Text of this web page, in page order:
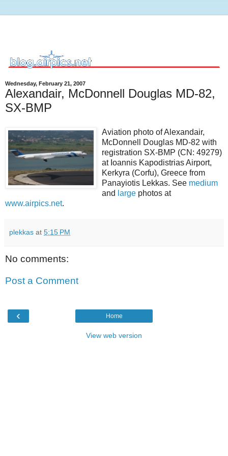
Wednesday, February 21, 2007
Alexandair, McDonnell Douglas MD-82,
SX-BMP
Aviation photo of Alexandair,
McDonnell Douglas MD-82 with
registration SX-BMP (CN: 49279)
at Ioannis Kapodistrias Airport,
Kerkyra (Corfu), Greece from
Panayiotis Lekkas. See medium
and large photos at
www.airpics.net.
plekkas at 5:15 PM
No comments:
Post a Comment
‹ Home
View web version